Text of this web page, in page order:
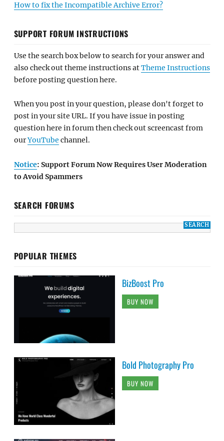
How to fix the Incompatible Archive Error?
SUPPORT FORUM INSTRUCTIONS
Use the search box below to search for your answer and
also check out theme instructions atTheme Instructions
before posting question here.
When you post in your question, please don't forget to
post in your site URL. If you have issue in posting
question here in forum then check out screencast from
ourYouTube channel.
Notice: Support Forum Now Requires User Moderation
to Avoid Spammers
SEARCH FORUMS
POPULAR THEMES
BizBoost Pro
BUY NOW
Bold Photography Pro
BUY NOW